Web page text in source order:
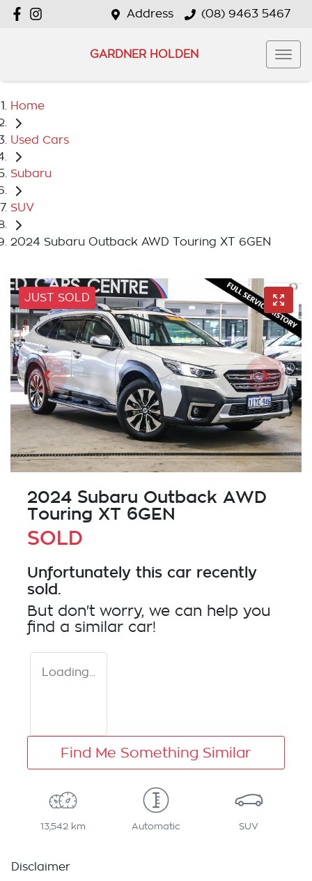
Address (08) 9463 5467
GARDNER HOLDEN
Home
Used Cars
Subaru
SUV
2024 Subaru Outback AWD Touring XT 6GEN
JUST SOLD
2024 Subaru Outback AWD
Touring XT 6GEN
SOLD
Unfortunately this car recently
sold.
But don't worry, we can help you
find a similar car!
Loading...
Find Me Something Similar
13,542 km Automatic SUV
Disclaimer